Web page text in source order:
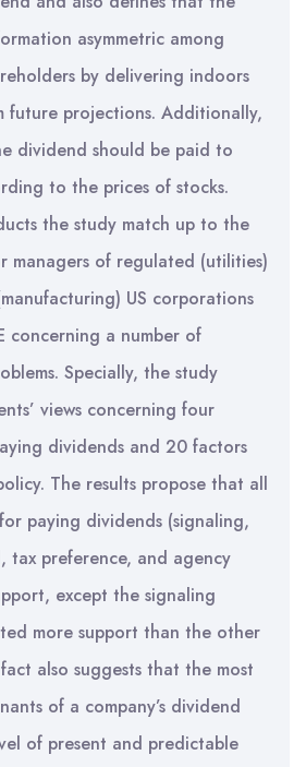
asymmetric among
by delivering indoors
future projections. Additionally,
dividend should be paid to
to the prices of stocks.
the study match up to the
managers of regulated (utilities)
US corporations
concerning a number of
Specially, the study
views concerning four
dividends and 20 factors
The results propose that all
paying dividends (signaling,
tax preference, and agency
except the signaling
more support than the other
also suggests that the most
of a company’s dividend
of present and predictable